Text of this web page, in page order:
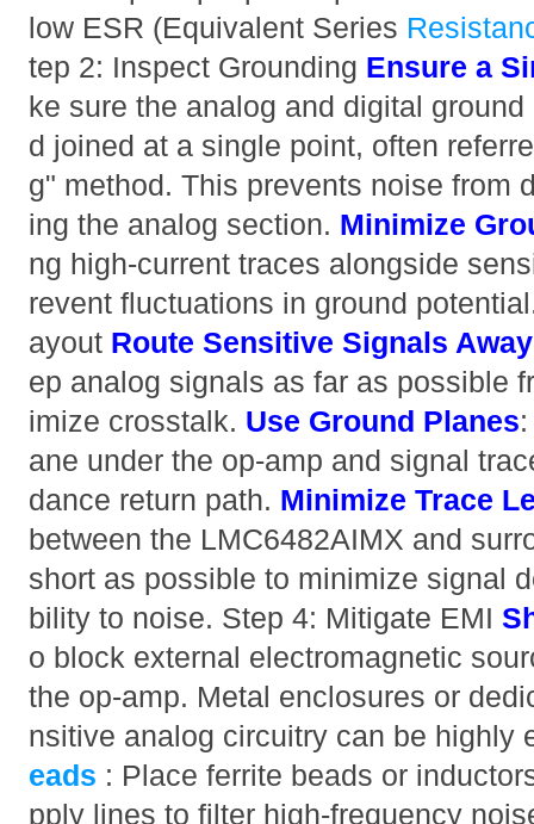
low ESR (Equivalent Series
tep 2: Inspect Grounding Ensure a
ke sure the analog and digital
d joined at a single point, often
g" method. This prevents noise from
ing the analog section. Minimize
ng high-current traces alongside
revent fluctuations in ground
ayout Route Sensitive Signals
ep analog signals as far as possible
imize crosstalk. Use Ground Planes
ane under the op-amp and signal
dance return path. Minimize Trace
between the LMC6482AIMX and
short as possible to minimize signal
bility to noise. Step 4: Mitigate EMI
o block external electromagnetic
the op-amp. Metal enclosures or
nsitive analog circuitry can be highly
eads : Place ferrite beads or
pply lines to filter high-frequency